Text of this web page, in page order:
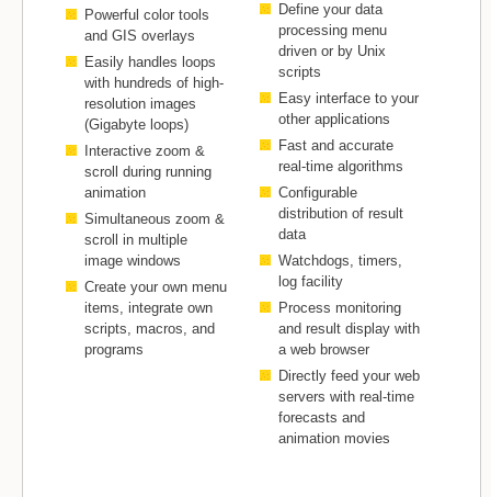
Powerful color tools
and GIS overlays
Easily handles loops
with hundreds of high-
resolution images
(Gigabyte loops)
Interactive zoom &
scroll during running
animation
Simultaneous zoom &
scroll in multiple
image windows
Create your own menu
items, integrate own
scripts, macros, and
programs
Define your data
processing menu
driven or by Unix
scripts
Easy interface to your
other applications
Fast and accurate
real-time algorithms
Configurable
distribution of result
data
Watchdogs, timers,
log facility
Process monitoring
and result display with
a web browser
Directly feed your web
servers with real-time
forecasts and
animation movies